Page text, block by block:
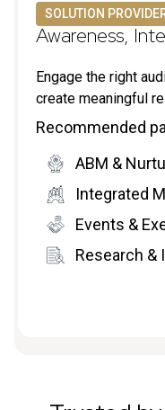
SOLUTION
Awareness,
Engage the right
create meaningful
Recommended
ABM &
Integrated
Events &
Research &